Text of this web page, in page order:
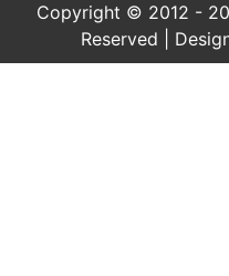
Copyright © 2012 -
Reserved |